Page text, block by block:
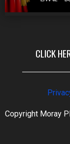
CLICK
Copyright Moray